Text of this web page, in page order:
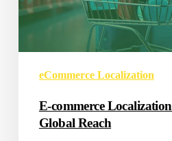
Global
Reach
eCommerce Localization
E-commerce
Global Reach